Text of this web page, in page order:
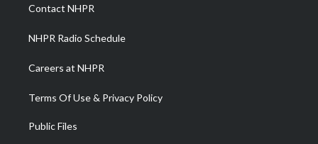
m
Contact NHPR
NHPR Radio Schedule
Careers at NHPR
Terms Of Use & Privacy Policy
Public Files